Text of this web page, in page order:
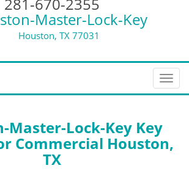
Master-Lock-Key
Houston, TX 77031
T
o
e
Master-Lock-Key Key
Commercial Houston,
TX